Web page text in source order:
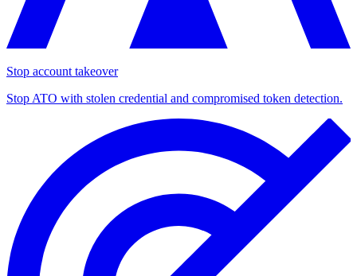
Stop account takeover
Stop ATO with stolen credential and compromised token detection.